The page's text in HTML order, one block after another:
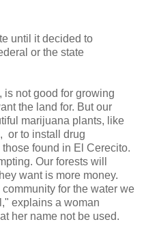
until it decided to
or the state
not good for growing
the land for. But our
marijuana plants, like
or to install drug
found in El Cerecito.
Our forests will
want is more money.
for the water we
explains a woman
her name not be used.